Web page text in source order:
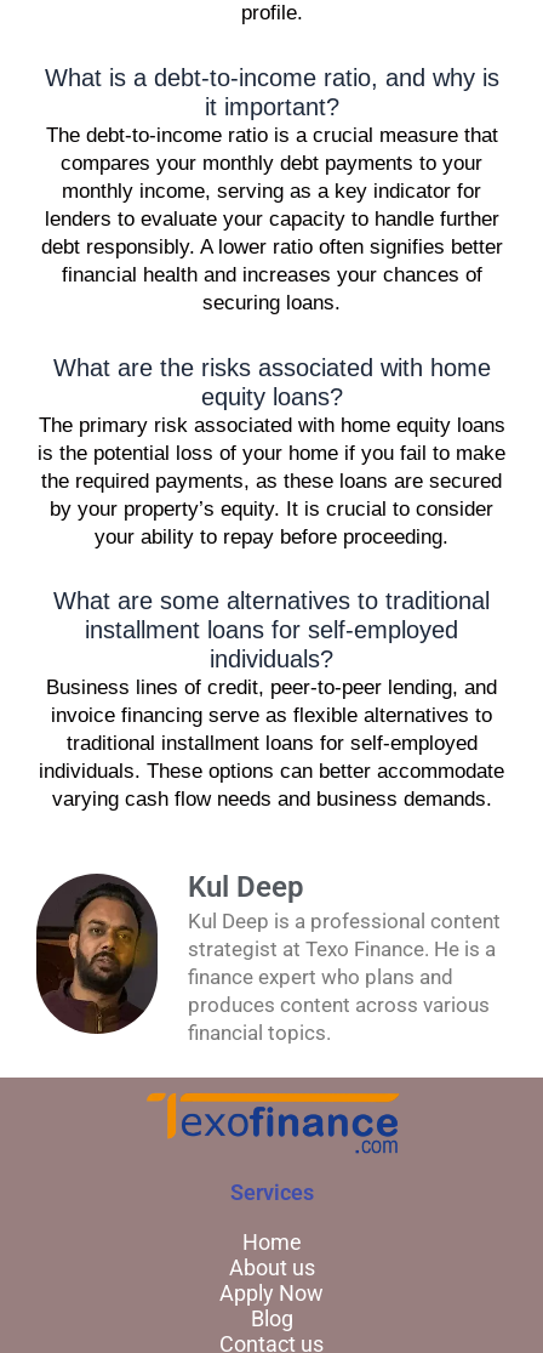
profile.
What is a debt-to-income ratio, and why is
it important?
The debt-to-income ratio is a crucial measure that
compares your monthly debt payments to your
monthly income, serving as a key indicator for
lenders to evaluate your capacity to handle further
debt responsibly. A lower ratio often signifies better
financial health and increases your chances of
securing loans.
What are the risks associated with home
equity loans?
The primary risk associated with home equity loans
is the potential loss of your home if you fail to make
the required payments, as these loans are secured
by your property’s equity. It is crucial to consider
your ability to repay before proceeding.
What are some alternatives to traditional
installment loans for self-employed
individuals?
Business lines of credit, peer-to-peer lending, and
invoice financing serve as flexible alternatives to
traditional installment loans for self-employed
individuals. These options can better accommodate
varying cash flow needs and business demands.
Kul Deep
Kul Deep is a professional content
strategist at Texo Finance. He is a
finance expert who plans and
produces content across various
financial topics.
Services
Home
About us
Apply Now
Blog
Contact us